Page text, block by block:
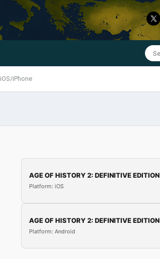
iOS/iPhone
AGE OF HISTORY 2: DEFINITIVE EDITION
Platform: iOS
AGE OF HISTORY 2: DEFINITIVE EDITION
Platform: Android